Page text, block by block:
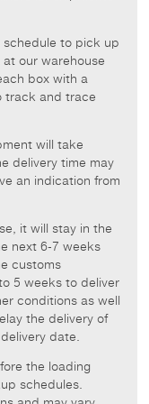
schedule to pick up
at our warehouse
box with a
track and trace
will take
delivery time may
an indication from
it will stay in the
next 6-7 weeks
customs
5 weeks to deliver
conditions as well
the delivery of
date.
the loading
schedules.